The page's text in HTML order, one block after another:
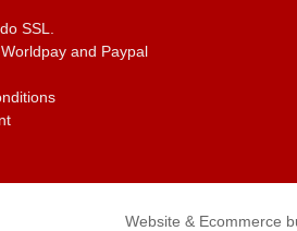
SSL.
and Paypal
Website & Ecommerce